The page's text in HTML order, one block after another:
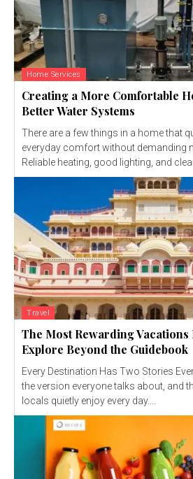
Home Services
Creating a More Comfortable
Better Water Systems
There are a few things in a home that
everyday comfort without demanding
Reliable heating, good lighting, and
Travel
The Most Rewarding Vacations
Explore Beyond the Guidebook
Every Destination Has Two Stories
the version everyone talks about, and
locals quietly enjoy every day....